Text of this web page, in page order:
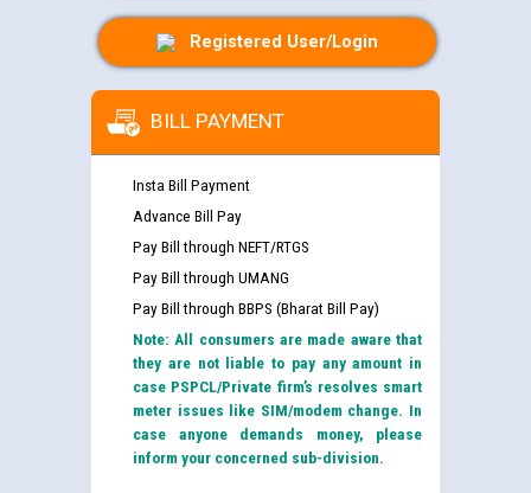
Registered User/Login
BILL PAYMENT
Insta Bill Payment
Advance Bill Pay
Pay Bill through NEFT/RTGS
Pay Bill through UMANG
Pay Bill through BBPS (Bharat Bill Pay)
Note: All consumers are made aware that
they are not liable to pay any amount in
case PSPCL/Private firm’s resolves smart
meter issues like SIM/modem change. In
case anyone demands money, please
inform your concerned sub-division.